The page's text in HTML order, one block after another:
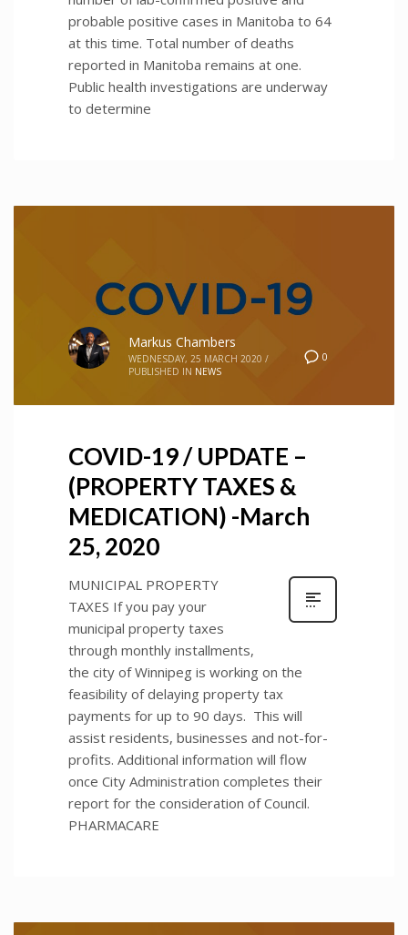
probable positive cases in Manitoba to 64
at this time. Total number of deaths
reported in Manitoba remains at one.
Public health investigations are underway
to determine
0
Markus Chambers
WEDNESDAY, 25 MARCH 2020 /
PUBLISHED IN NEWS
COVID-19 / UPDATE –
(PROPERTY TAXES &
MEDICATION) -March
25, 2020
MUNICIPAL PROPERTY
TAXES If you pay your
municipal property taxes
through monthly installments,
the city of Winnipeg is working on the
feasibility of delaying property tax
payments for up to 90 days. This will
assist residents, businesses and not-for-
profits. Additional information will flow
once City Administration completes their
report for the consideration of Council.
PHARMACARE